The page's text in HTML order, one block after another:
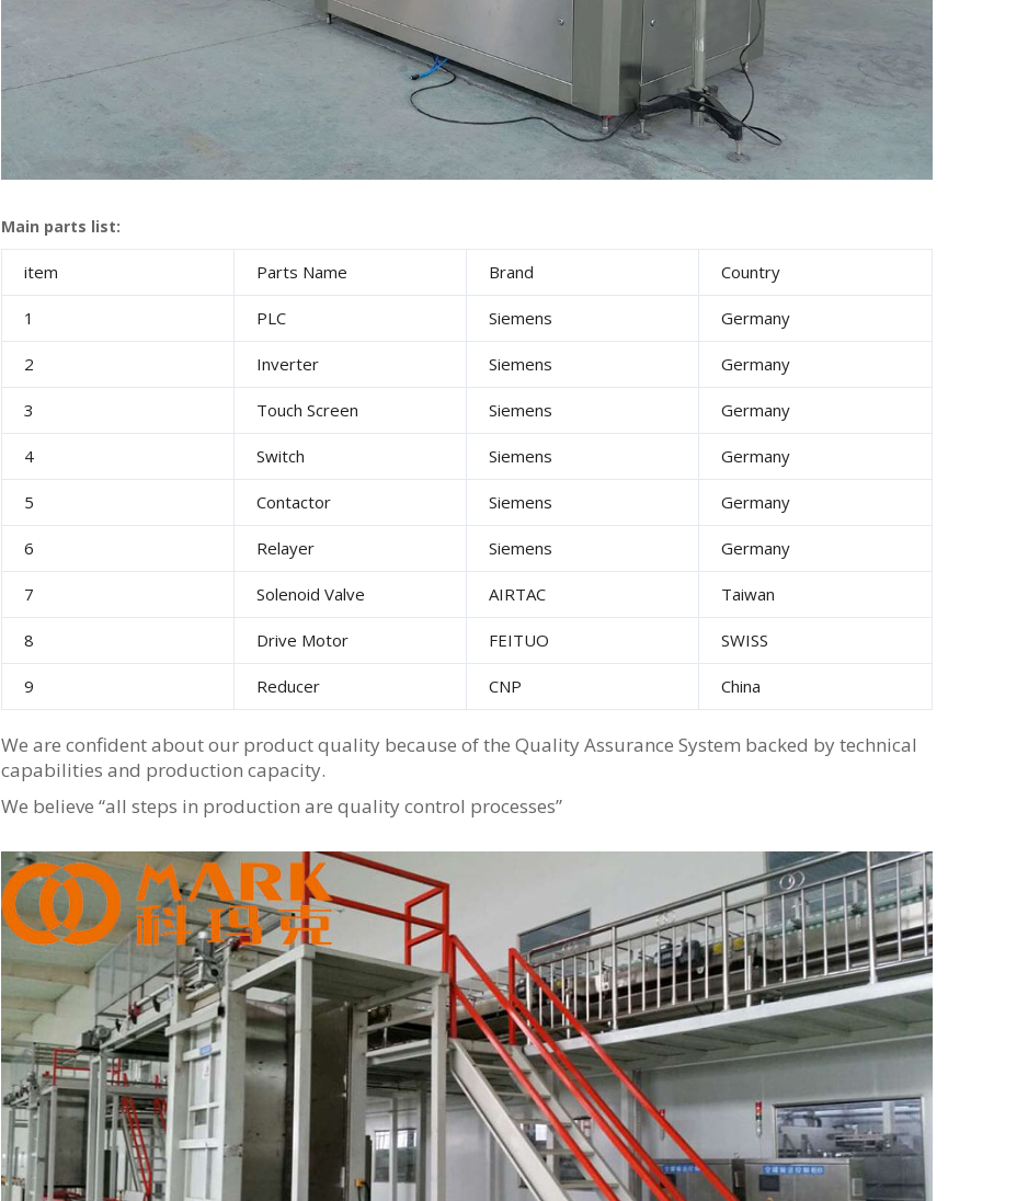
Main parts list:
item Parts Name Brand Country
1 PLC Siemens Germany
2 Inverter Siemens Germany
3 Touch Screen Siemens Germany
4 Switch Siemens Germany
5 Contactor Siemens Germany
6 Relayer Siemens Germany
7 Solenoid Valve AIRTAC Taiwan
8 Drive Motor FEITUO SWISS
9 Reducer CNP China
We are confident about our product quality because of the Quality Assurance System backed by technical
capabilities and production capacity.
We believe “all steps in production are quality control processes”